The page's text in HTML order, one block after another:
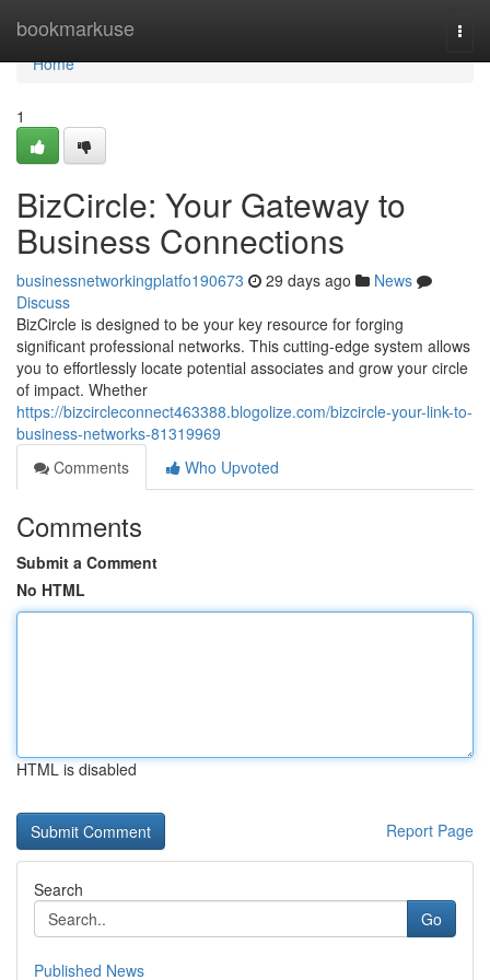
bookmarkuse
Home
Home
1
BizCircle: Your Gateway to
Business Connections
businessnetworkingplatfo190673 29 days ago
News
Discuss
BizCircle is designed to be your key resource for forging
significant professional networks. This cutting-edge system allows
you to effortlessly locate potential associates and grow your circle
of impact. Whether
https://bizcircleconnect463388.blogolize.com/bizcircle-your-link-to-
business-networks-81319969
Comments
Who Upvoted
Comments
Submit a Comment
No HTML
HTML is disabled
Report Page
Search
Go
Published News